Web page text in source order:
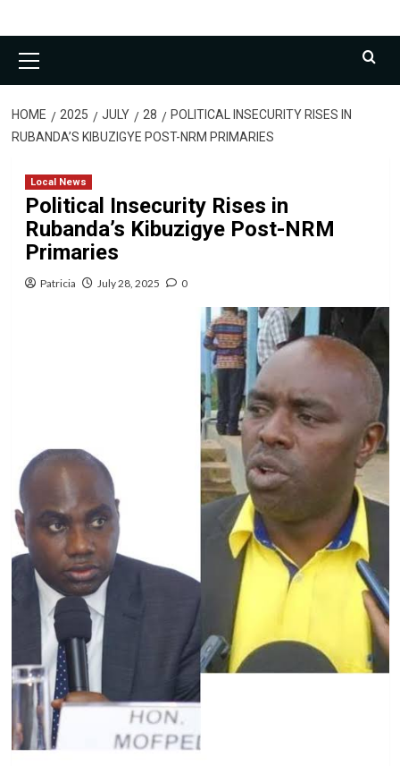
Menu
HOME 2025 JULY 28
POLITICAL INSECURITY RISES IN
RUBANDA’S KIBUZIGYE POST-NRM PRIMARIES
Local News
Political Insecurity Rises in
Rubanda’s Kibuzigye Post-NRM
Primaries
Patricia July 28, 2025 0